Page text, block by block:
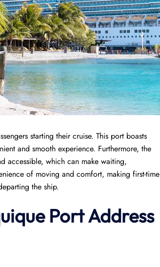
starting their cruise. This port boasts
and smooth experience. Furthermore, the
accessible, which can make waiting,
of moving and comfort, making first-time
the ship.
PortAddress